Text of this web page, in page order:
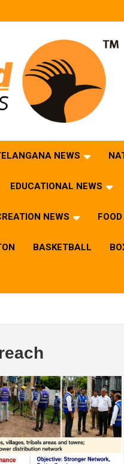
NEWS
EDUCATIONAL NEWS
NEWS
BASKETBALL